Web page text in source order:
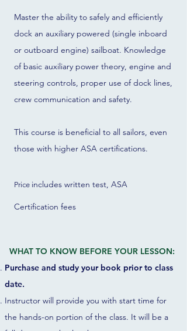
Master the ability to safely and efficiently
dock an auxiliary powered (single inboard
or outboard engine) sailboat. Knowledge
of basic auxiliary power theory, engine and
steering controls, proper use of dock lines,
crew communication and safety.
This course is beneficial to all sailors, even
those with higher ASA certifications.
Price includes written test, ASA
Certification fees
WHAT TO KNOW BEFORE YOUR LESSON:
Purchase and study your book prior to class
date.
Instructor will provide you with start time for
the hands-on portion of the class. It will be a